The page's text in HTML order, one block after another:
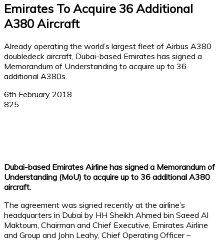
Emirates To Acquire 36 Additional
A380 Aircraft
Already operating the world’s largest fleet of Airbus A380
doubledeck aircraft, Dubai-based Emirates has signed a
Memorandum of Understanding to acquire up to 36
additional A380s.
6th February 2018
825
Dubai-based Emirates Airline has signed a Memorandum of
Understanding (MoU) to acquire up to 36 additional A380
aircraft.
The agreement was signed recently at the airline’s
headquarters in Dubai by HH Sheikh Ahmed bin Saeed Al
Maktoum, Chairman and Chief Executive, Emirates Airline
and Group and John Leahy, Chief Operating Officer –